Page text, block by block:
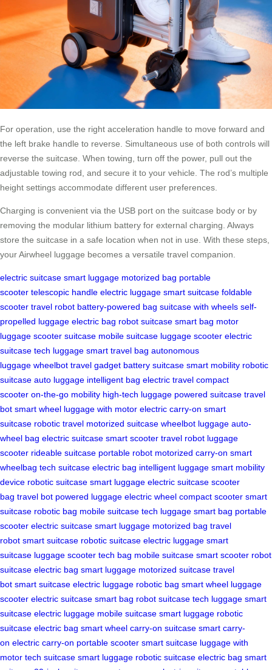
For operation, use the right acceleration handle to move forward and
the left brake handle to reverse. Simultaneous use of both controls will
reverse the suitcase. When towing, turn off the power, pull out the
adjustable towing rod, and secure it to your vehicle. The rod’s multiple
height settings accommodate different user preferences.
Charging is convenient via the USB port on the suitcase body or by
removing the modular lithium battery for external charging. Always
store the suitcase in a safe location when not in use. With these steps,
your Airwheel luggage becomes a versatile travel companion.
electric suitcase smart luggage motorized bag portable
scooter telescopic handle electric luggage smart suitcase foldable
scooter travel robot battery-powered bag suitcase with wheels self-
propelled luggage electric bag robot suitcase smart bag motor
luggage scooter suitcase mobile suitcase luggage scooter electric
suitcase tech luggage smart travel bag autonomous
luggage wheelbot travel gadget battery suitcase smart mobility robotic
suitcase auto luggage intelligent bag electric travel compact
scooter on-the-go mobility high-tech luggage powered suitcase travel
bot smart wheel luggage with motor electric carry-on smart
suitcase robotic travel motorized suitcase wheelbot luggage auto-
wheel bag electric suitcase smart scooter travel robot luggage
scooter rideable suitcase portable robot motorized carry-on smart
wheelbag tech suitcase electric bag intelligent luggage smart mobility
device robotic suitcase smart luggage electric suitcase scooter
bag travel bot powered luggage electric wheel compact scooter smart
suitcase robotic bag mobile suitcase tech luggage smart bag portable
scooter electric suitcase smart luggage motorized bag travel
robot smart suitcase robotic suitcase electric luggage smart
suitcase luggage scooter tech bag mobile suitcase smart scooter robot
suitcase electric bag smart luggage motorized suitcase travel
bot smart suitcase electric luggage robotic bag smart wheel luggage
scooter electric suitcase smart bag robot suitcase tech luggage smart
suitcase electric luggage mobile suitcase smart luggage robotic
suitcase electric bag smart wheel carry-on suitcase smart carry-
on electric carry-on portable scooter smart suitcase luggage with
motor tech suitcase smart luggage robotic suitcase electric bag smart